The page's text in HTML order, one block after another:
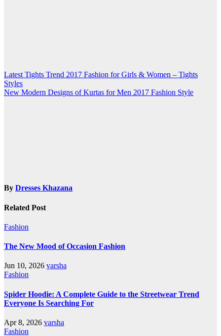
Post
navigation
Latest Tights Trend 2017 Fashion for Girls & Women – Tights
Styles
New Modern Designs of Kurtas for Men 2017 Fashion Style
By Dresses Khazana
Related Post
Fashion
The New Mood of Occasion Fashion
Jun 10, 2026 varsha
Fashion
Spider Hoodie: A Complete Guide to the Streetwear Trend
Everyone Is Searching For
Apr 8, 2026 varsha
Fashion